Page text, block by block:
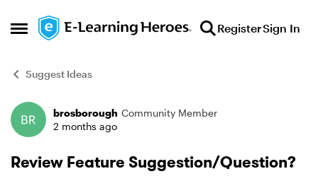
Open Side Menu
Skip to content RegisterSign In
Suggest Ideas
Forum Discussion
brosborough Community Member
2 months ago
Review Feature Suggestion/Question?